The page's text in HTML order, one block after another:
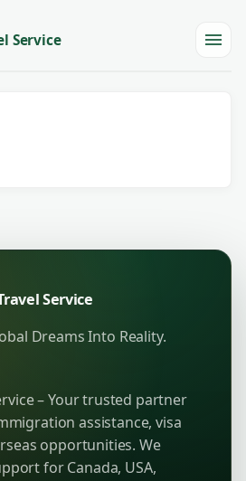
Service Menu
Service
Dreams Into Reality.
– Your trusted partner
assistance, visa
opportunities. We
for Canada, USA,